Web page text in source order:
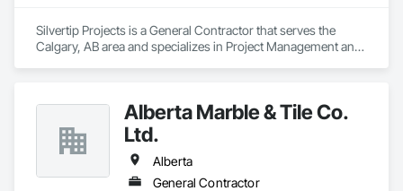
Silvertip Projects is a General Contractor that serves the
Calgary, AB area and specializes in Project Management and
Alberta Marble & Tile Co.
Ltd.
Alberta
General Contractor